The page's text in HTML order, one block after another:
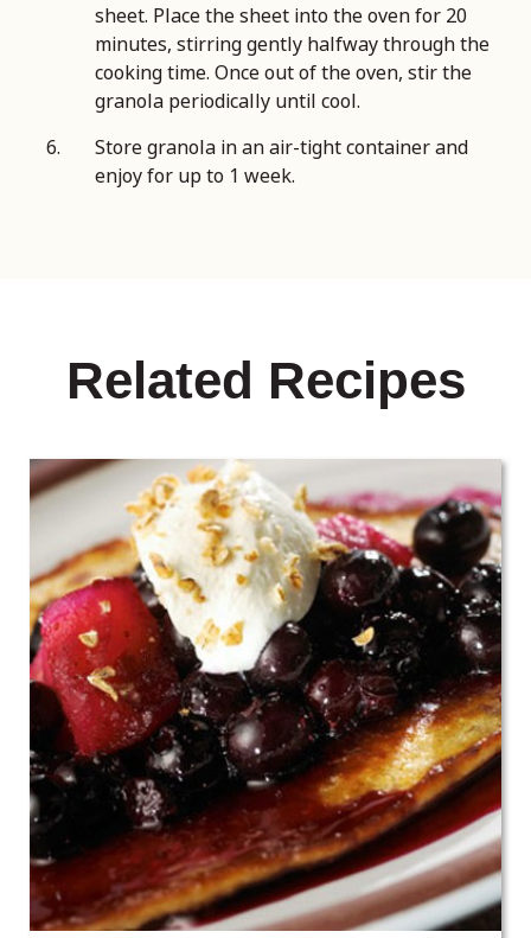
sheet. Place the sheet into the oven for 20
minutes, stirring gently halfway through the
cooking time. Once out of the oven, stir the
granola periodically until cool.
Store granola in an air-tight container and
enjoy for up to 1 week.
Related Recipes